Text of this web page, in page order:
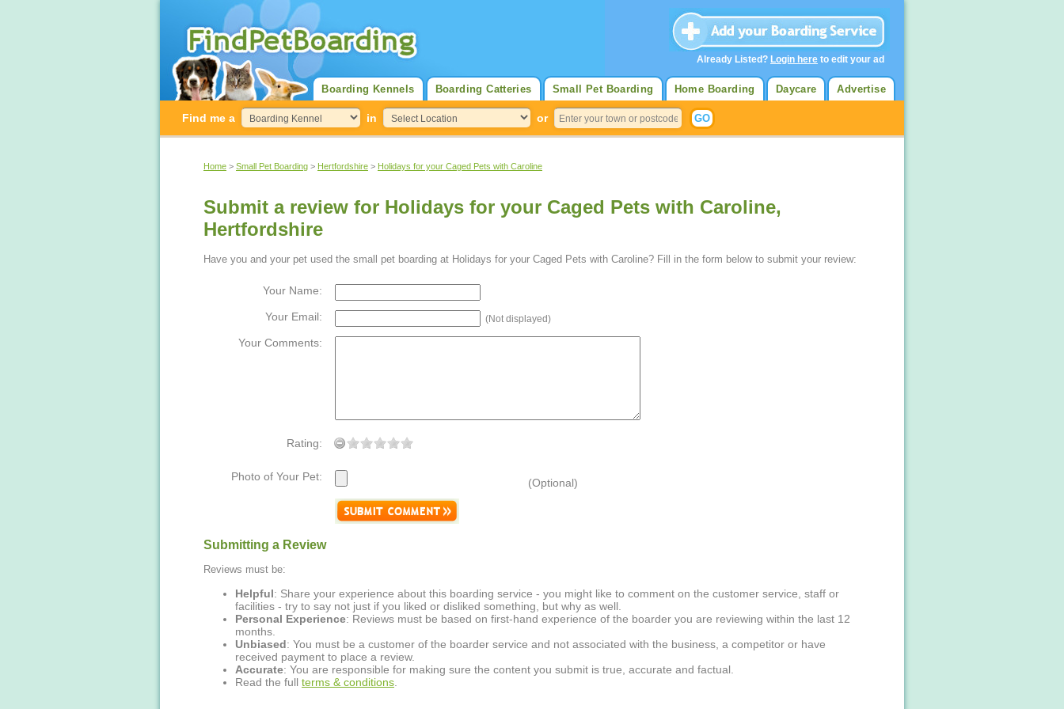
Advertise
Daycare
Home Boarding
Small Pet Boarding
Boarding Catteries
Boarding Kennels
Find me a in or
Home > Small Pet Boarding > Hertfordshire > Holidays for your Caged Pets with Caroline
Submit a review for Holidays for your Caged Pets with Caroline,
Hertfordshire
Have you and your pet used the small pet boarding at Holidays for your Caged Pets with Caroline? Fill in the form below to submit your review:
Your Name:
Your Email: (Not displayed)
Your Comments:
Rating:
Photo of Your Pet: (Optional)
Submitting a Review
Reviews must be:
Helpful: Share your experience about this boarding service - you might like to comment on the customer service, staff or
facilities - try to say not just if you liked or disliked something, but why as well.
Personal Experience: Reviews must be based on first-hand experience of the boarder you are reviewing within the last 12
months.
Unbiased: You must be a customer of the boarder service and not associated with the business, a competitor or have
received payment to place a review.
Accurate: You are responsible for making sure the content you submit is true, accurate and factual.
Read the full terms & conditions
Already Listed? Login here to edit your ad